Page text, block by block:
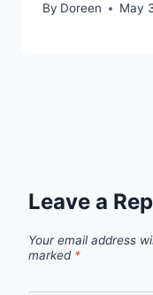
By Doreen May
Leave a
Your email address
marked *